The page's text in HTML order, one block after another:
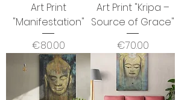
Art Print
"Manifestation"
Price
€80.00
Art Print "Kripa –
Source of Grace"
Price
€70.00